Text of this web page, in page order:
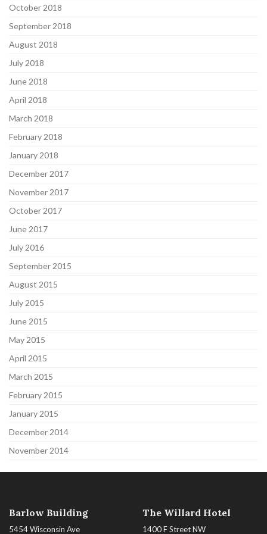
October 2018
September 2018
August 2018
July 2018
June 2018
April 2018
March 2018
February 2018
January 2018
December 2017
November 2017
October 2017
June 2017
July 2016
September 2015
August 2015
July 2015
June 2015
May 2015
April 2015
March 2015
February 2015
January 2015
December 2014
November 2014
Barlow Building
5454 Wisconsin Ave
The Willard Hotel
1400 F Street NW